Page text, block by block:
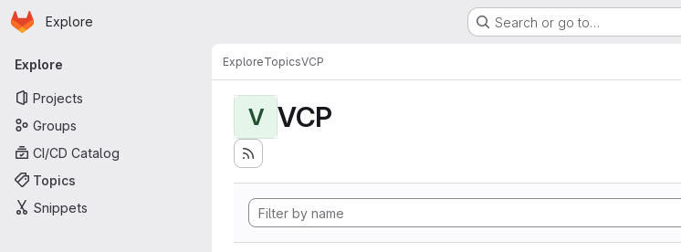
Skip to main content
Homepage
Explore Search or go to…
Primary navigation
Explore
Projects
Groups
CI/CD Catalog
Topics
Snippets
ExploreTopicsVCP
V VCP